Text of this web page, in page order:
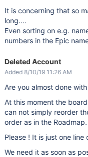
It is concerning that so
long....
Even sorting on e.g.
numbers in the Epic
Deleted Account
Added 8/10/19 11:26 AM
Are you almost done
At this moment the
can not simply reorder
order as in the Roadmap.
Please ! It is just one
We need it as soon as